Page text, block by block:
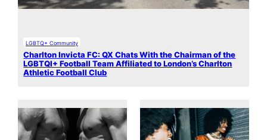
LGBTQ+ Community
Charlton Invicta FC: QX Chats With the Chairman of the
LGBTQI+ Football Team Affiliated to London’s Charlton
Athletic Football Club